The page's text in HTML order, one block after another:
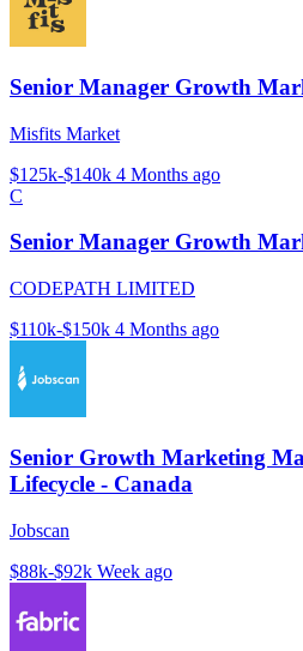
Senior Manager Growth
Misfits Market
$125k-$140k 4 Months ago
C
Senior Manager Growth
CODEPATH LIMITED
$110k-$150k 4 Months ago
Senior Growth Marketing
Lifecycle - Canada
Jobscan
$88k-$92k Week ago